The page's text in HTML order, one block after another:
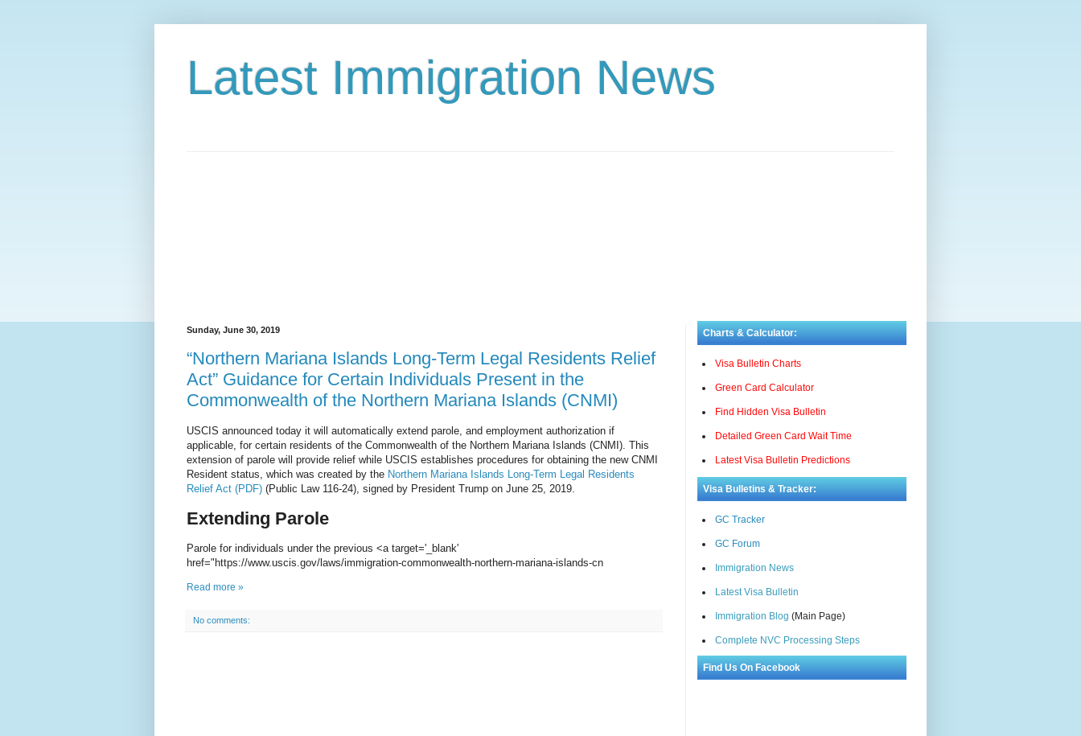
Latest Immigration News
Sunday, June 30, 2019
“Northern Mariana Islands Long-Term Legal Residents Relief
Act” Guidance for Certain Individuals Present in the
Commonwealth of the Northern Mariana Islands (CNMI)
USCIS announced today it will automatically extend parole, and employment authorization if
applicable, for certain residents of the Commonwealth of the Northern Mariana Islands (CNMI). This
extension of parole will provide relief while USCIS establishes procedures for obtaining the new CNMI
Resident status, which was created by the Northern Mariana Islands Long-Term Legal Residents
Relief Act (PDF) (Public Law 116-24), signed by President Trump on June 25, 2019.
Extending Parole
Parole for individuals under the previous <a target='_blank'
href="https://www.uscis.gov/laws/immigration-commonwealth-northern-mariana-islands-cn
Read more »
No comments:
Charts & Calculator:
Visa Bulletin Charts
Green Card Calculator
Find Hidden Visa Bulletin
Detailed Green Card Wait Time
Latest Visa Bulletin Predictions
Visa Bulletins & Tracker:
GC Tracker
GC Forum
Immigration News
Latest Visa Bulletin
Immigration Blog (Main Page)
Complete NVC Processing Steps
Find Us On Facebook